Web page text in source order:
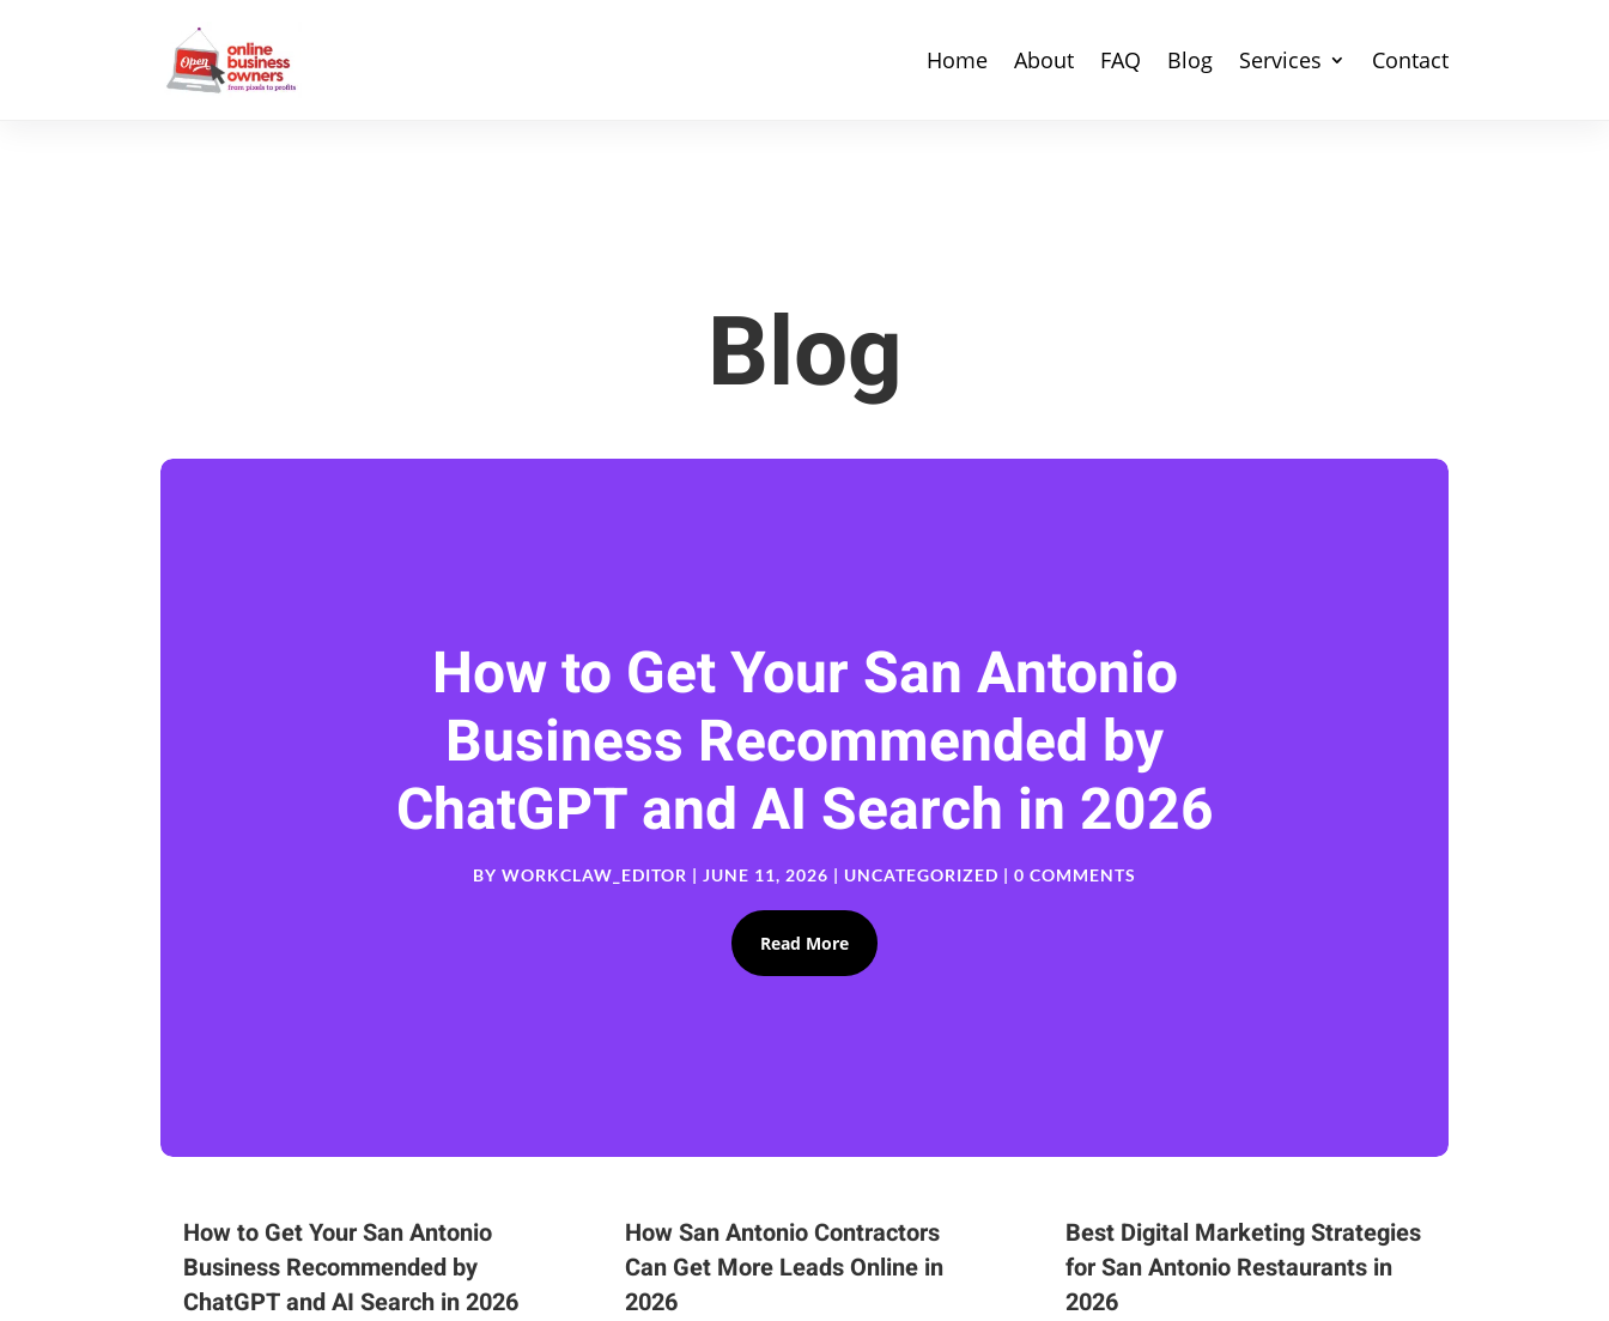
Home About FAQ Blog Services Contact
Blog
How to Get Your San Antonio
Business Recommended by
ChatGPT and AI Search in 2026
BY WORKCLAW_EDITOR | JUNE 11, 2026 | UNCATEGORIZED | 0 COMMENTS
Read More
How to Get Your San Antonio
Business Recommended by
ChatGPT and AI Search in 2026
How San Antonio Contractors
Can Get More Leads Online in
2026
Best Digital Marketing Strategies
for San Antonio Restaurants in
2026